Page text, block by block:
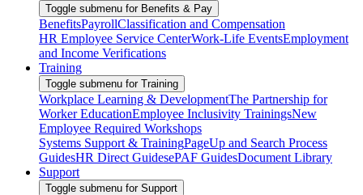
Toggle submenu for Benefits & Pay
BenefitsPayrollClassification and Compensation
HR Employee Service CenterWork-Life EventsEmployment
and Income Verifications
Training
Toggle submenu for Training
Workplace Learning & DevelopmentThe Partnership for
Worker EducationEmployee Inclusivity TrainingsNew
Employee Required Workshops
Systems Support & TrainingPageUp and Search Process
GuidesHR Direct GuidesePAF GuidesDocument Library
Support
Toggle submenu for Support